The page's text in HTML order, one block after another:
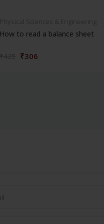
How to read a balance sheet
₹306